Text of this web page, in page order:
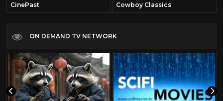
CinePast Cowboy Classics
ON DEMAND TV NETWORK